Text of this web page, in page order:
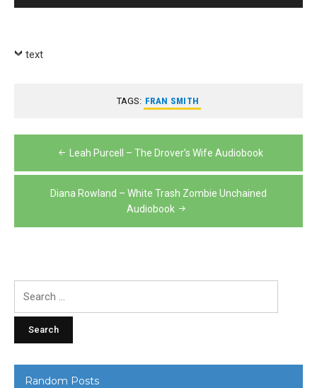
Player
text
TAGS: FRAN SMITH
Post
navigation
Leah Purcell – The Drover’s Wife Audiobook
Diana Rowland – White Trash Zombie Unchained
Audiobook
Random Posts